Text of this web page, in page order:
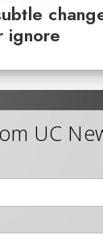
ignore
UC